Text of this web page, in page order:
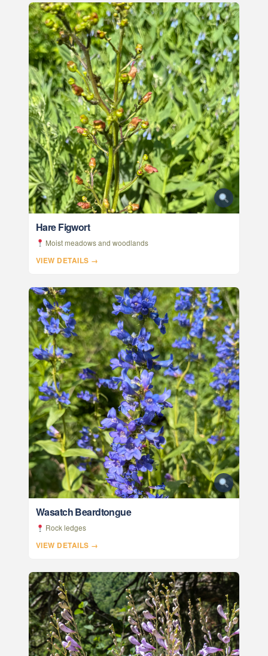
Hare Figwort
Moist meadows and woodlands
VIEW DETAILS →
Wasatch Beardtongue
Rock ledges
VIEW DETAILS →